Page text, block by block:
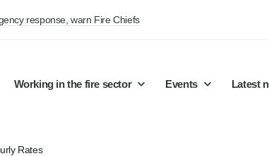
response, warn Fire Chiefs
Working in the fire sector Events Latest
Rates